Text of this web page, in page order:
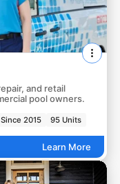
and retail
pool owners.
2015 95 Units
Learn More